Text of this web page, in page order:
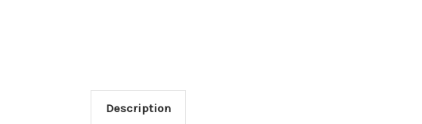
Description